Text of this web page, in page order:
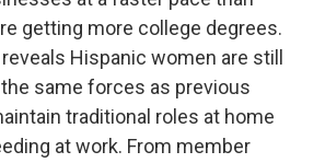
getting more college degrees.
Hispanic women are still
same forces as previous
traditional roles at home
at work. From member